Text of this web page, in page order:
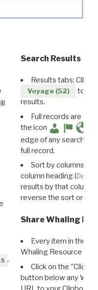
,
Search Results
Results tabs: Click
Voyage (52)
to
results.
Full records are
the icon
edge of any search
full record.
Sort by columns:
column heading (
results by that column.
reverse the sort order.
Share Whaling
Every item in the
Whaling Resource
Click on the "Click
button below any WRI